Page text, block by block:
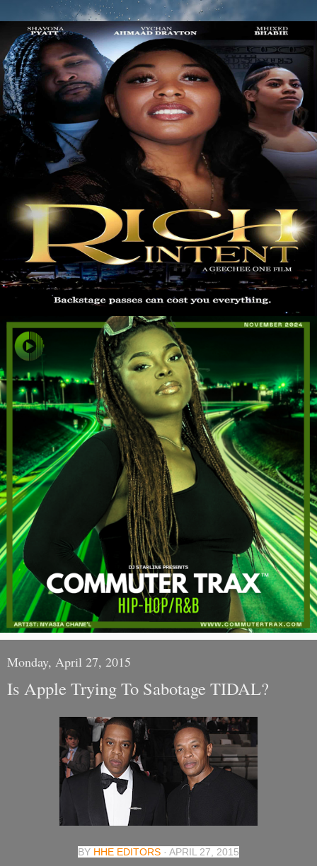
Monday, April 27, 2015
Is Apple Trying To Sabotage TIDAL?
BY HHE EDITORS · APRIL 27, 2015